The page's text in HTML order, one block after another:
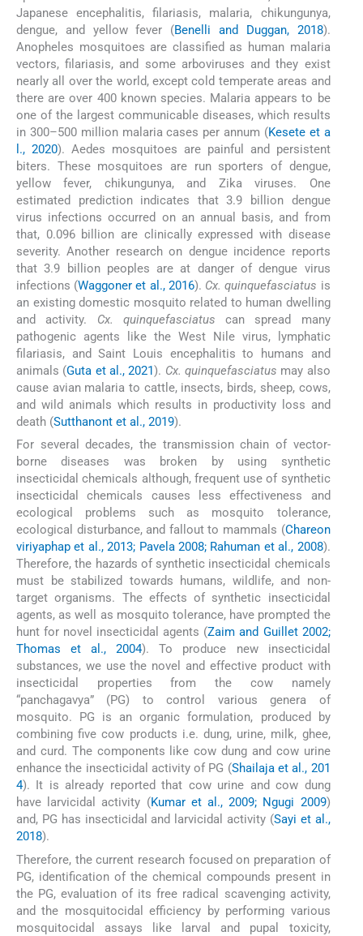
Japanese encephalitis, filariasis, malaria, chikungunya,
dengue, and yellow fever (Benelli and Duggan, 2018).
Anopheles mosquitoes are classified as human malaria
vectors, filariasis, and some arboviruses and they exist
nearly all over the world, except cold temperate areas and
there are over 400 known species. Malaria appears to be
one of the largest communicable diseases, which results
in 300–500 million malaria cases per annum (Kesete et a
l., 2020). Aedes mosquitoes are painful and persistent
biters. These mosquitoes are run sporters of dengue,
yellow fever, chikungunya, and Zika viruses. One
estimated prediction indicates that 3.9 billion dengue
virus infections occurred on an annual basis, and from
that, 0.096 billion are clinically expressed with disease
severity. Another research on dengue incidence reports
that 3.9 billion peoples are at danger of dengue virus
infections (Waggoner et al., 2016). Cx. quinquefasciatus is
an existing domestic mosquito related to human dwelling
and activity. Cx. quinquefasciatus can spread many
pathogenic agents like the West Nile virus, lymphatic
filariasis, and Saint Louis encephalitis to humans and
animals (Guta et al., 2021). Cx. quinquefasciatus may also
cause avian malaria to cattle, insects, birds, sheep, cows,
and wild animals which results in productivity loss and
death (Sutthanont et al., 2019).
For several decades, the transmission chain of vector-
borne diseases was broken by using synthetic
insecticidal chemicals although, frequent use of synthetic
insecticidal chemicals causes less effectiveness and
ecological problems such as mosquito tolerance,
ecological disturbance, and fallout to mammals (Chareon
viriyaphap et al., 2013; Pavela 2008; Rahuman et al., 2008).
Therefore, the hazards of synthetic insecticidal chemicals
must be stabilized towards humans, wildlife, and non-
target organisms. The effects of synthetic insecticidal
agents, as well as mosquito tolerance, have prompted the
hunt for novel insecticidal agents (Zaim and Guillet 2002;
Thomas et al., 2004). To produce new insecticidal
substances, we use the novel and effective product with
insecticidal properties from the cow namely
“panchagavya” (PG) to control various genera of
mosquito. PG is an organic formulation, produced by
combining five cow products i.e. dung, urine, milk, ghee,
and curd. The components like cow dung and cow urine
enhance the insecticidal activity of PG (Shailaja et al., 201
4). It is already reported that cow urine and cow dung
have larvicidal activity (Kumar et al., 2009; Ngugi 2009)
and, PG has insecticidal and larvicidal activity (Sayi et al.,
2018).
Therefore, the current research focused on preparation of
PG, identification of the chemical compounds present in
the PG, evaluation of its free radical scavenging activity,
and the mosquitocidal efficiency by performing various
mosquitocidal assays like larval and pupal toxicity,